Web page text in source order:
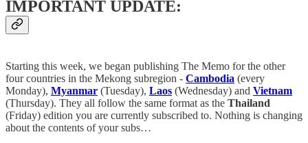
IMPORTANT UPDATE:
Starting this week, we began publishing The Memo for the other
four countries in the Mekong subregion - Cambodia (every
Monday), Myanmar (Tuesday), Laos (Wednesday) and Vietnam
(Thursday). They all follow the same format as the Thailand
(Friday) edition you are currently subscribed to. Nothing is changing
about the contents of your subs…